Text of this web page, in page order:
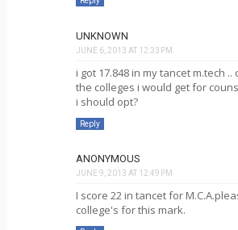
UNKNOWN
JUNE 6, 2013 AT 12:33 PM
i got 17.848 in my tancet m.tech
the colleges i would get for
i should opt?
Reply
ANONYMOUS
JUNE 9, 2013 AT 12:49 PM
I score 22 in tancet for
college's for this mark.